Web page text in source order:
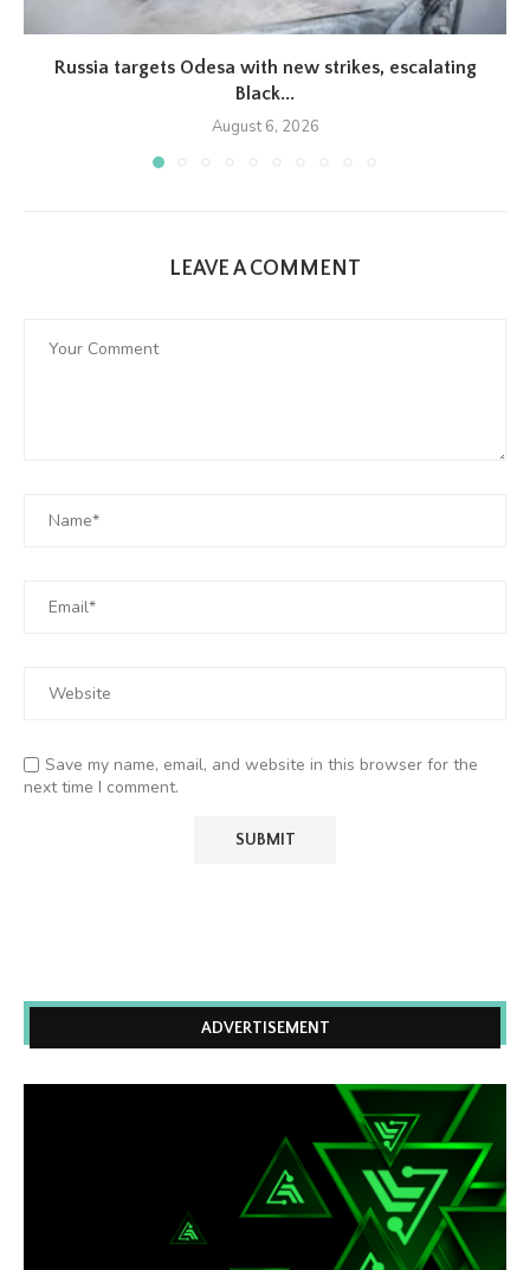
Russia targets Odesa with new strikes, escalating
Black...
August 6, 2026
LEAVE A COMMENT
Save my name, email, and website in this browser for the
next time I comment.
ADVERTISEMENT